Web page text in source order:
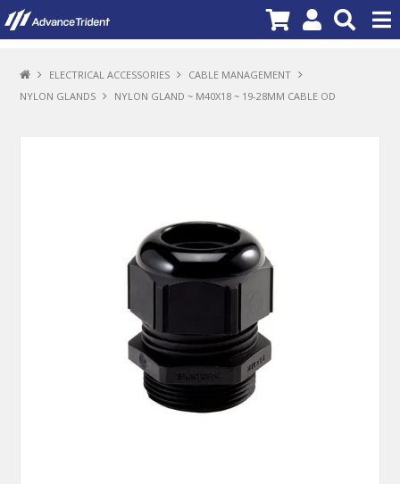
BRANDS
PROMOTIONS
NEWS
ABOUT US
CONTACT US
ELECTRICAL ACCESSORIES
CABLE MANAGEMENT
NYLON GLANDS
NYLON GLAND ~ M40X18 ~ 19-28MM CABLE OD